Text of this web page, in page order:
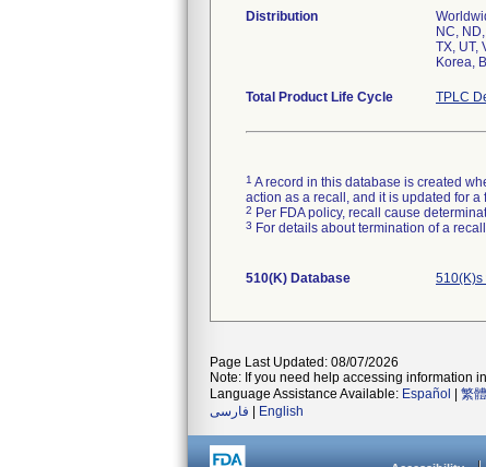
Distribution
NC,
TX, UT,
Korea,
Total Product Life Cycle TPLC
1 A record in this database is created
action as a recall, and it is updated for
2 Per FDA policy, recall cause
3 For details about termination of a
510(K) Database 510(K)s
Page Last Updated: 08/07/2026
Note: If you need help accessing information
Language Assistance Available: Español 繁
فارسی
English